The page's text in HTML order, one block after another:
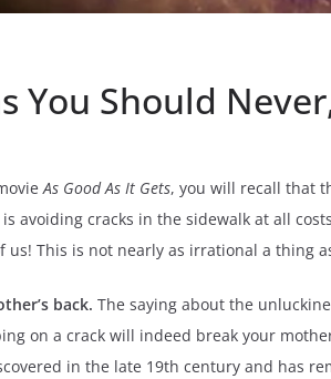
You Should
As Good As It Gets, you will recall that
avoiding cracks in the sidewalk at all
us! This is not nearly as irrational a thing
back. The saying about the
on a crack will indeed break your
in the late 19th century and has